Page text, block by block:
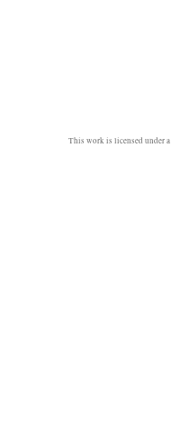
This work is licensed under a